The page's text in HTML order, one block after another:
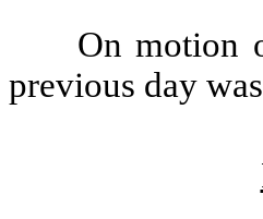
On motion
previous day